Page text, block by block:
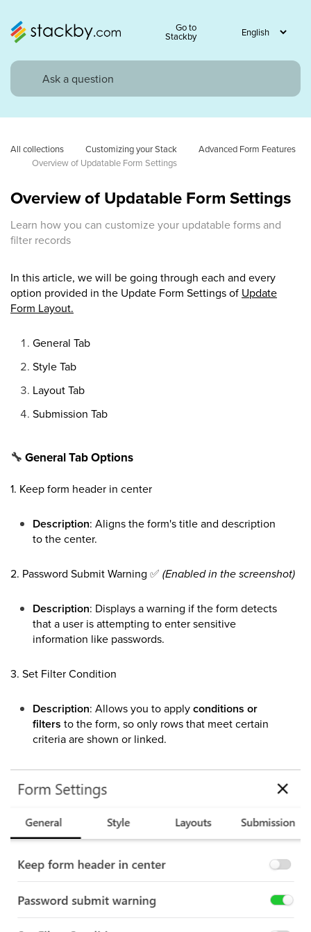
Go to
Stackby
All collections Customizing your Stack
Advanced Form Features
Overview of Updatable Form Settings
Overview of Updatable Form Settings
Learn how you can customize your updatable forms and
filter records
In this article, we will be going through each and every
option provided in the Update Form Settings of Update
Form Layout.
General Tab
Style Tab
Layout Tab
Submission Tab
🔧 General Tab Options
1. Keep form header in center
Description: Aligns the form's title and description
to the center.
2. Password Submit Warning ✅ (Enabled in the screenshot)
Description: Displays a warning if the form detects
that a user is attempting to enter sensitive
information like passwords.
3. Set Filter Condition
Description: Allows you to applyconditions or
filters to the form, so only rows that meet certain
criteria are shown or linked.